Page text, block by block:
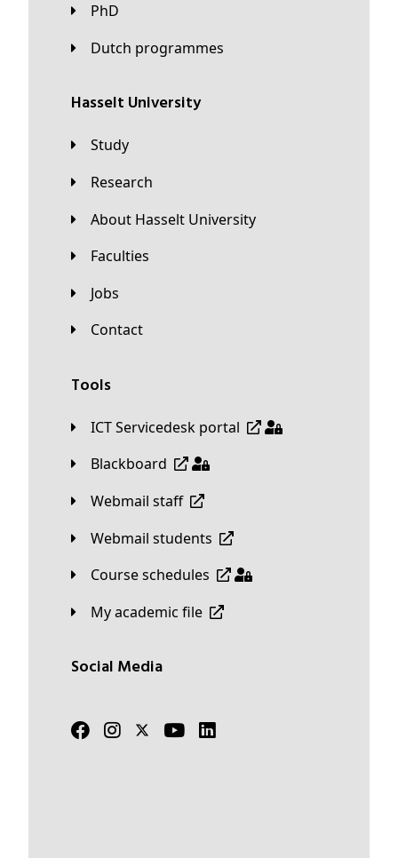
PhD
Dutch programmes
Hasselt University
Study
Research
About Hasselt University
Faculties
Jobs
Contact
Tools
ICT Servicedesk portal
Blackboard
Webmail staff
Webmail students
Course schedules
My academic file
Social Media